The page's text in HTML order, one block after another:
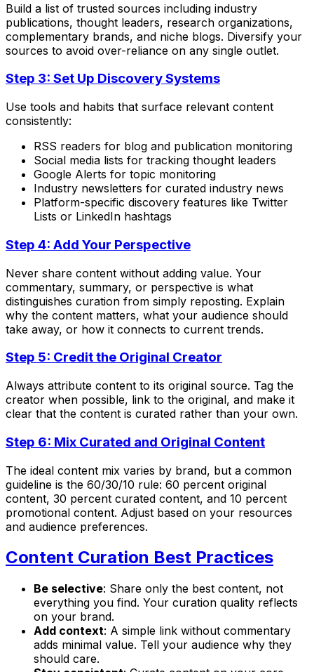
Build a list of trusted sources including industry
publications, thought leaders, research organizations,
complementary brands, and niche blogs. Diversify your
sources to avoid over-reliance on any single outlet.
Step 3: Set Up Discovery Systems
Use tools and habits that surface relevant content
consistently:
RSS readers for blog and publication monitoring
Social media lists for tracking thought leaders
Google Alerts for topic monitoring
Industry newsletters for curated industry news
Platform-specific discovery features like Twitter
Lists or LinkedIn hashtags
Step 4: Add Your Perspective
Never share content without adding value. Your
commentary, summary, or perspective is what
distinguishes curation from simply reposting. Explain
why the content matters, what your audience should
take away, or how it connects to current trends.
Step 5: Credit the Original Creator
Always attribute content to its original source. Tag the
creator when possible, link to the original, and make it
clear that the content is curated rather than your own.
Step 6: Mix Curated and Original Content
The ideal content mix varies by brand, but a common
guideline is the 60/30/10 rule: 60 percent original
content, 30 percent curated content, and 10 percent
promotional content. Adjust based on your resources
and audience preferences.
Content Curation Best Practices
Be selective: Share only the best content, not
everything you find. Your curation quality reflects
on your brand.
Add context: A simple link without commentary
adds minimal value. Tell your audience why they
should care.